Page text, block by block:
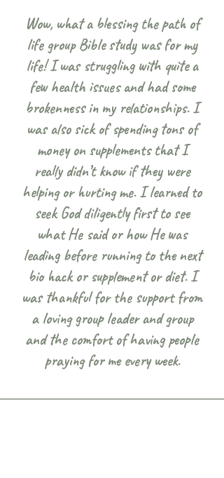
Wow, what a blessing the path of
life group Bible study was for my
life! I was struggling with quite a
few health issues and had some
brokenness in my relationships. I
was also sick of spending tons of
money on supplements that I
really didn’t know if they were
helping or hurting me. I learned to
seek God diligently first to see
what He said or how He was
leading before running to the next
bio hack or supplement or diet. I
was thankful for the support from
a loving group leader and group
and the comfort of having people
praying for me every week.